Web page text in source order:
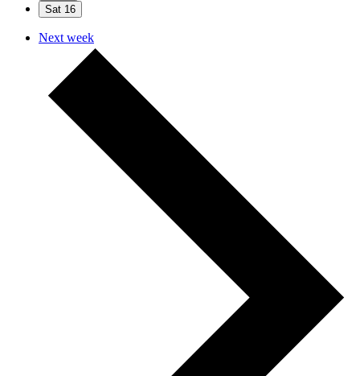
Sat 16
Next week